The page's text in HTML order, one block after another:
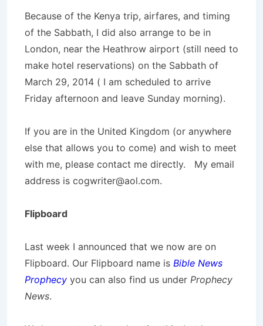
Because of the Kenya trip, airfares, and timing
of the Sabbath, I did also arrange to be in
London, near the Heathrow airport (still need to
make hotel reservations) on the Sabbath of
March 29, 2014 ( I am scheduled to arrive
Friday afternoon and leave Sunday morning).
If you are in the United Kingdom (or anywhere
else that allows you to come) and wish to meet
with me, please contact me directly. My email
address is cogwriter@aol.com.
Flipboard
Last week I announced that we now are on
Flipboard. Our Flipboard name is Bible News
Prophecy you can also find us under Prophecy
News.